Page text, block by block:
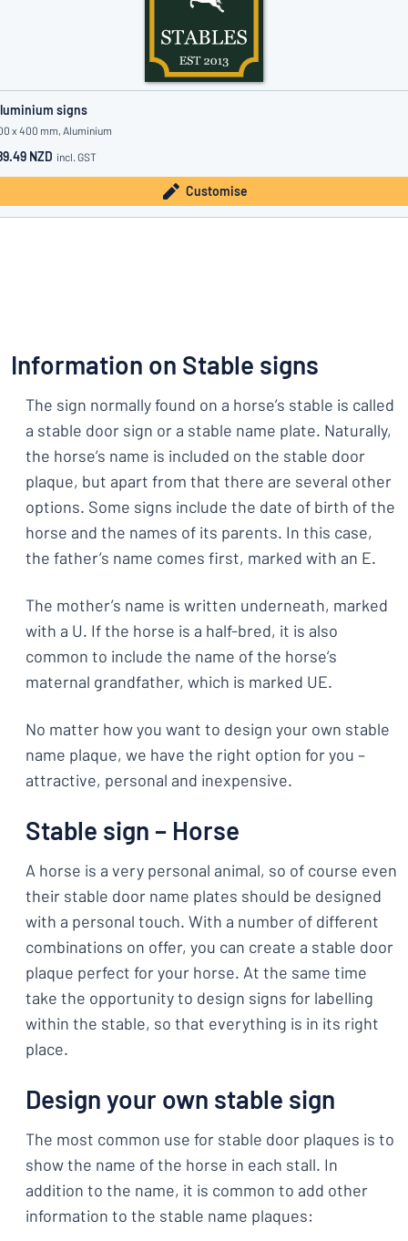
signs
x 400 mm, Aluminium
NZD incl. GST
Customise
Information on Stable signs
The sign normally found on a horse’s stable is called
a stable door sign or a stable name plate. Naturally,
the horse’s name is included on the stable door
plaque, but apart from that there are several other
options. Some signs include the date of birth of the
horse and the names of its parents. In this case,
the father’s name comes first, marked with an E.
The mother’s name is written underneath, marked
with a U. If the horse is a half-bred, it is also
common to include the name of the horse’s
maternal grandfather, which is marked UE.
No matter how you want to design your own stable
name plaque, we have the right option for you –
attractive, personal and inexpensive.
Stable sign – Horse
A horse is a very personal animal, so of course even
their stable door name plates should be designed
with a personal touch. With a number of different
combinations on offer, you can create a stable door
plaque perfect for your horse. At the same time
take the opportunity to design signs for labelling
within the stable, so that everything is in its right
place.
Design your own stable sign
The most common use for stable door plaques is to
show the name of the horse in each stall. In
addition to the name, it is common to add other
information to the stable name plaques: